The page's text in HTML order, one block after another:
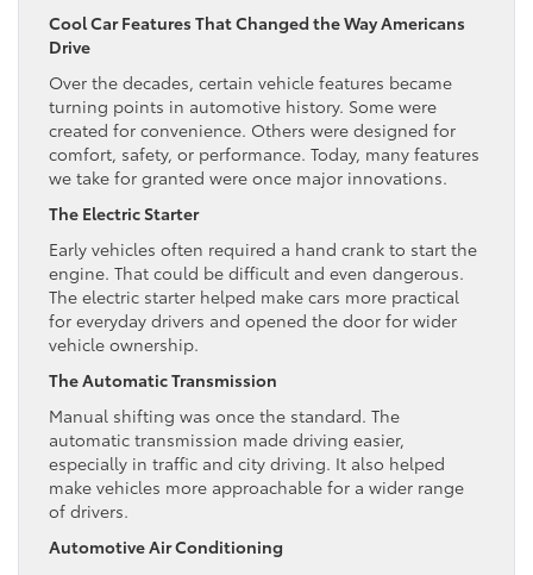
Cool Car Features That Changed the Way Americans
Drive
Over the decades, certain vehicle features became
turning points in automotive history. Some were
created for convenience. Others were designed for
comfort, safety, or performance. Today, many features
we take for granted were once major innovations.
The Electric Starter
Early vehicles often required a hand crank to start the
engine. That could be difficult and even dangerous.
The electric starter helped make cars more practical
for everyday drivers and opened the door for wider
vehicle ownership.
The Automatic Transmission
Manual shifting was once the standard. The
automatic transmission made driving easier,
especially in traffic and city driving. It also helped
make vehicles more approachable for a wider range
of drivers.
Automotive Air Conditioning